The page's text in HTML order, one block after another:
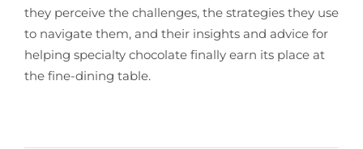
they perceive the challenges, the strategies they use
to navigate them, and their insights and advice for
helping specialty chocolate finally earn its place at
the fine-dining table.